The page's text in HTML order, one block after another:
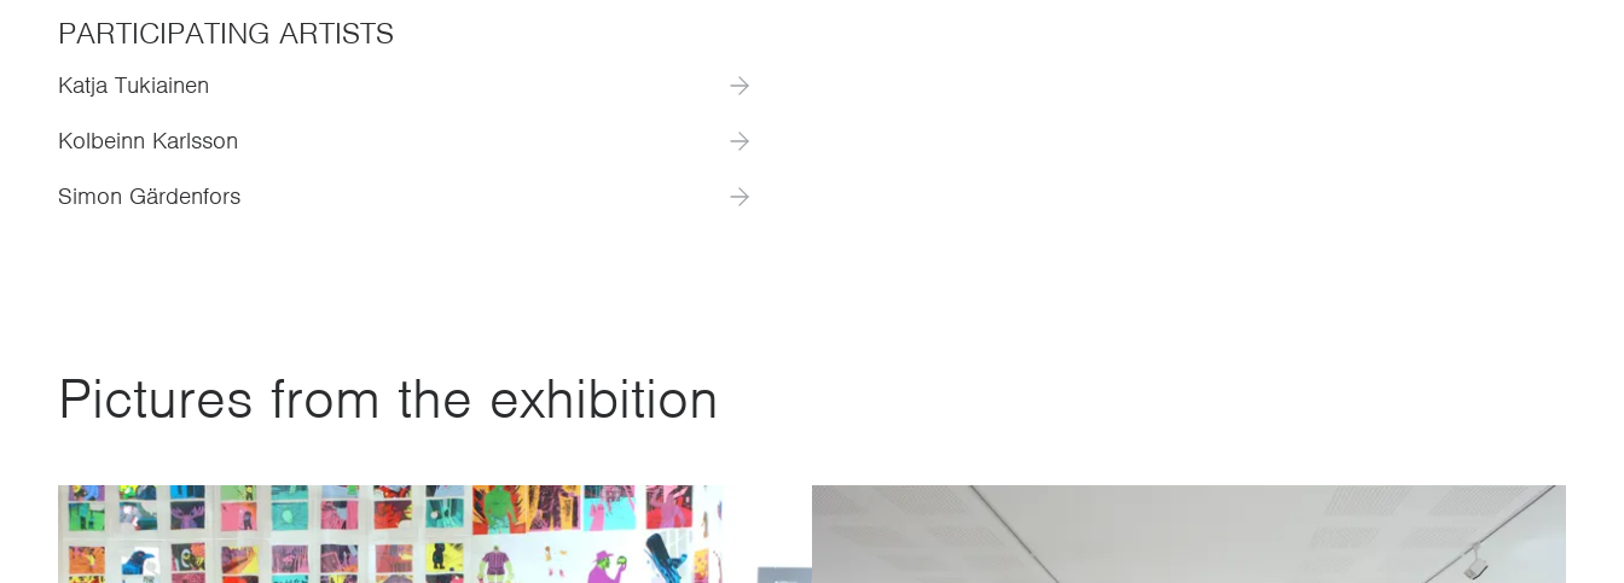
PARTICIPATING ARTISTS
Katja Tukiainen
Kolbeinn Karlsson
Simon Gärdenfors
Pictures from the exhibition